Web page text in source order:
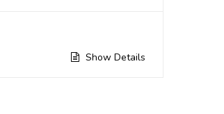
Show Details